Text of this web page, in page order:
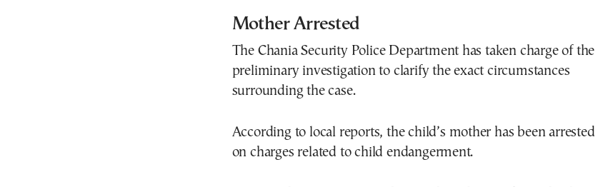
Mother Arrested
The Chania Security Police Department has taken charge of the
preliminary investigation to clarify the exact circumstances
surrounding the case.
According to local reports, the child’s mother has been arrested
on charges related to child endangerment.